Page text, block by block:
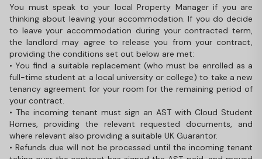
You must speak to your local Property Manager if you are
thinking about leaving your accommodation. If you do decide
to leave your accommodation during your contracted term,
the landlord may agree to release you from your contract,
providing the conditions set out below are met:
• You find a suitable replacement (who must be enrolled as a
full-time student at a local university or college) to take a new
tenancy agreement for your room for the remaining period of
your contract.
• The incoming tenant must sign an AST with Cloud Student
Homes, providing the relevant requested documents, and
where relevant also providing a suitable UK Guarantor.
• Refunds due will not be processed until the incoming tenant